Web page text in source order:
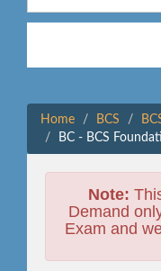
Home BCS
BC - BCS
Note:
Demand
Exam and